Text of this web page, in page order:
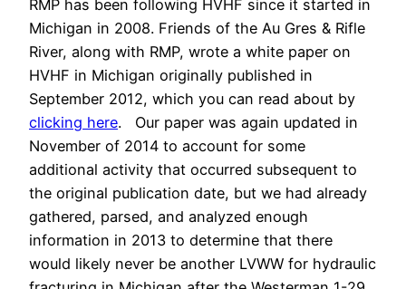
RMP has been following HVHF since it started in
Michigan in 2008. Friends of the Au Gres & Rifle
River, along with RMP, wrote a white paper on
HVHF in Michigan originally published in
September 2012, which you can read about by
clicking here. Our paper was again updated in
November of 2014 to account for some
additional activity that occurred subsequent to
the original publication date, but we had already
gathered, parsed, and analyzed enough
information in 2013 to determine that there
would likely never be another LVWW for hydraulic